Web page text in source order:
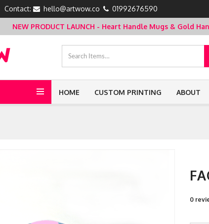
Contact: hello@artwow.co 01992676590
NEW PRODUCT LAUNCH - Heart Handle Mugs & Gold
HOME CUSTOM PRINTING ABOUT
0